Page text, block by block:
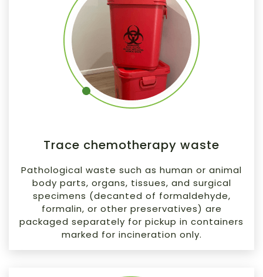
Trace chemotherapy waste
Pathological waste such as human or animal
body parts, organs, tissues, and surgical
specimens (decanted of formaldehyde,
formalin, or other preservatives) are
packaged separately for pickup in containers
marked for incineration only.